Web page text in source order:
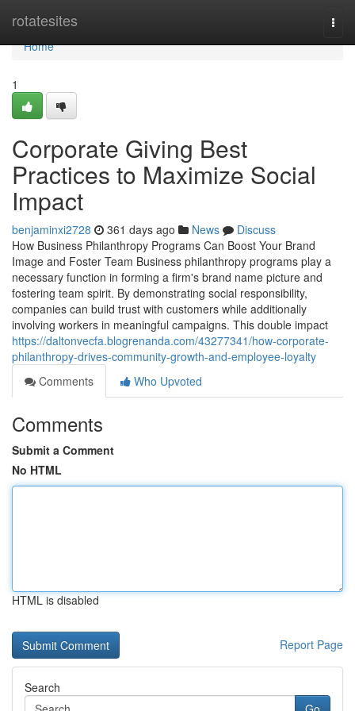
rotatesites
Home
Home
1
Corporate Giving Best
Practices to Maximize Social
Impact
benjaminxi2728 361 days ago News
Discuss
How Business Philanthropy Programs Can Boost Your Brand
Image and Foster Team Business philanthropy programs play a
necessary function in forming a firm's brand name picture and
fostering team spirit. By demonstrating social responsibility,
companies can build trust with customers while additionally
involving workers in meaningful campaigns. This double impact
https://daltonvecfa.blogrenanda.com/43277341/how-corporate-
philanthropy-drives-community-growth-and-employee-loyalty
Comments
Who Upvoted
Comments
Submit a Comment
No HTML
HTML is disabled
Report Page
Search